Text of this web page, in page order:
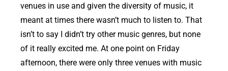
venues in use and given the diversity of music, it
meant at times there wasn’t much to listen to. That
isn’t to say I didn’t try other music genres, but none
of it really excited me. At one point on Friday
afternoon, there were only three venues with music